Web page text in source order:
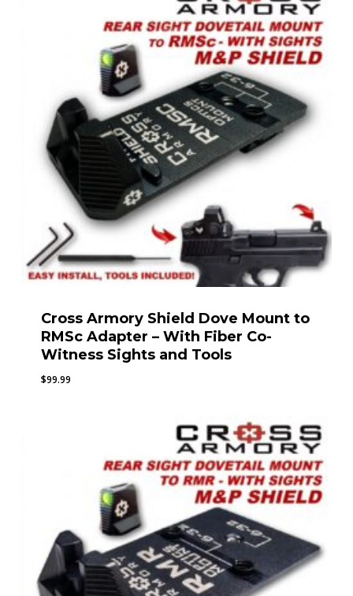
Cross Armory Shield Dove Mount to
RMSc Adapter – With Fiber Co-
Witness Sights and Tools
$99.99